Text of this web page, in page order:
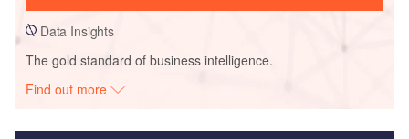
Data Insights
The gold standard of business intelligence.
Find out more